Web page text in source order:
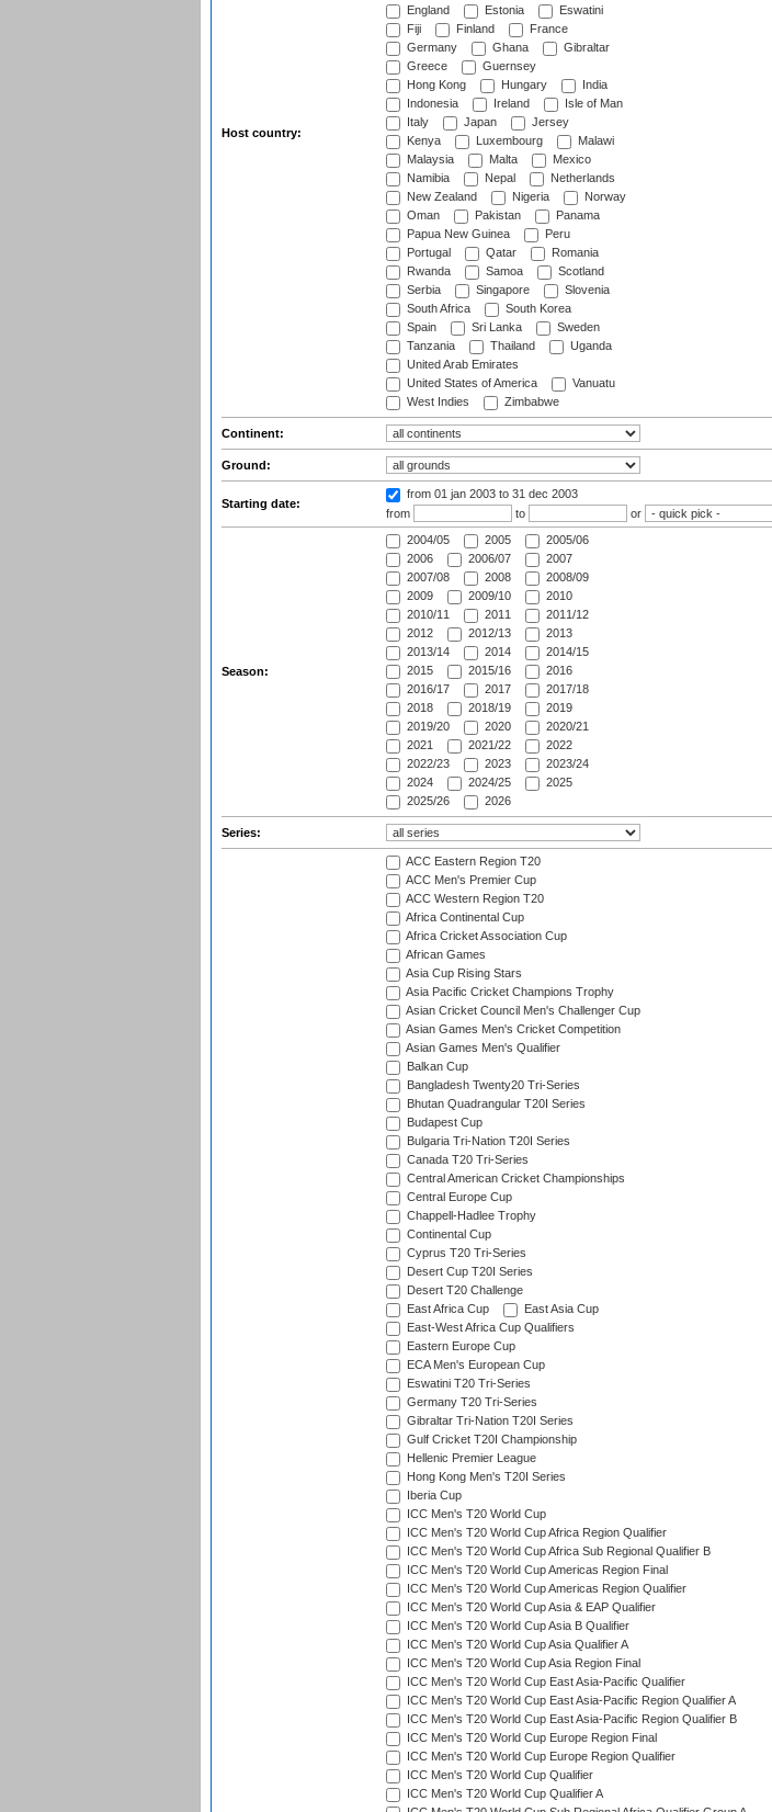
Host country:
England
Estonia
Eswatini
Fiji
Finland
France
Germany
Ghana
Gibraltar
Greece
Guernsey
Hong Kong
Hungary
India
Indonesia
Ireland
Isle of Man
Italy
Japan
Jersey
Kenya
Luxembourg
Malawi
Malaysia
Malta
Mexico
Namibia
Nepal
Netherlands
New Zealand
Nigeria
Norway
Oman
Pakistan
Panama
Papua New Guinea
Peru
Portugal
Qatar
Romania
Rwanda
Samoa
Scotland
Serbia
Singapore
Slovenia
South Africa
South Korea
Spain
Sri Lanka
Sweden
Tanzania
Thailand
Uganda
United Arab Emirates
United States of America
Vanuatu
West Indies
Zimbabwe
Continent:
Ground:
Starting date:
from 01 jan 2003 to 31 dec 2003
from
to or
Season:
2004/05 2005
2005/06
2006
2006/07
2007
2007/08
2008
2008/09
2009
2009/10
2010
2010/11
2011
2011/12
2012
2012/13
2013
2013/14
2014
2014/15
2015
2015/16
2016
2016/17
2017
2017/18
2018
2018/19
2019
2019/20
2020
2020/21
2021
2021/22
2022
2022/23
2023
2023/24
2024
2024/25
2025
2025/26
2026
Series:
ACC Eastern Region T20
ACC Men's Premier Cup
ACC Western Region T20
Africa Continental Cup
Africa Cricket Association Cup
African Games
Asia Cup Rising Stars
Asia Pacific Cricket Champions Trophy
Asian Cricket Council Men's Challenger Cup
Asian Games Men's Cricket Competition
Asian Games Men's Qualifier
Balkan Cup
Bangladesh Twenty20 Tri-Series
Bhutan Quadrangular T20I Series
Budapest Cup
Bulgaria Tri-Nation T20I Series
Canada T20 Tri-Series
Central American Cricket Championships
Central Europe Cup
Chappell-Hadlee Trophy
Continental Cup
Cyprus T20 Tri-Series
Desert Cup T20I Series
Desert T20 Challenge
East Africa Cup
East Asia Cup
East-West Africa Cup Qualifiers
Eastern Europe Cup
ECA Men's European Cup
Eswatini T20 Tri-Series
Germany T20 Tri-Series
Gibraltar Tri-Nation T20I Series
Gulf Cricket T20I Championship
Hellenic Premier League
Hong Kong Men's T20I Series
Iberia Cup
ICC Men's T20 World Cup
ICC Men's T20 World Cup Africa Region Qualifier
ICC Men's T20 World Cup Africa Sub Regional Qualifier B
ICC Men's T20 World Cup Americas Region Final
ICC Men's T20 World Cup Americas Region Qualifier
ICC Men's T20 World Cup Asia & EAP Qualifier
ICC Men's T20 World Cup Asia B Qualifier
ICC Men's T20 World Cup Asia Qualifier A
ICC Men's T20 World Cup Asia Region Final
ICC Men's T20 World Cup East Asia-Pacific Qualifier
ICC Men's T20 World Cup East Asia-Pacific Region Qualifier A
ICC Men's T20 World Cup East Asia-Pacific Region Qualifier B
ICC Men's T20 World Cup Europe Region Final
ICC Men's T20 World Cup Europe Region Qualifier
ICC Men's T20 World Cup Qualifier
ICC Men's T20 World Cup Qualifier A